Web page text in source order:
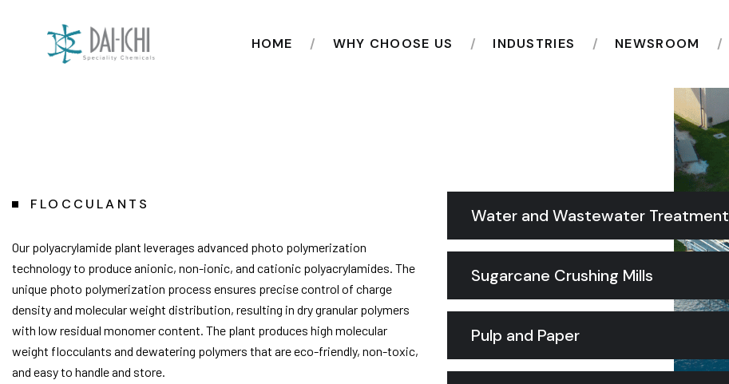
HOME WHY CHOOSE US INDUSTRIES NEWSROOM
FLOCCULANTS
Our polyacrylamide plant leverages advanced photo polymerization
technology to produce anionic, non-ionic, and cationic polyacrylamides. The
unique photo polymerization process ensures precise control of charge
density and molecular weight distribution, resulting in dry granular polymers
with low residual monomer content. The plant produces high molecular
weight flocculants and dewatering polymers that are eco-friendly, non-toxic,
and easy to handle and store.
Water and Wastewater Treatment
Sugarcane Crushing Mills
Pulp and Paper